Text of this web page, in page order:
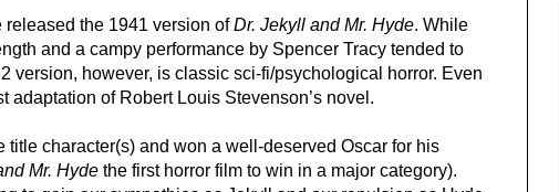
released the 1941 version of Dr. Jekyll and Mr. Hyde. While
and a campy performance by Spencer Tracy tended to
version, however, is classic sci-fi/psychological horror. Even
adaptation of Robert Louis Stevenson’s novel.
title character(s) and won a well-deserved Oscar for his
Mr. Hyde the first horror film to win in a major category).